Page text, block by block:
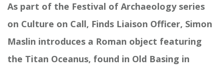
As part of the Festival of Archaeology series
on Culture on Call, Finds Liaison Officer, Simon
Maslin introduces a Roman object featuring
the Titan Oceanus, found in Old Basing in